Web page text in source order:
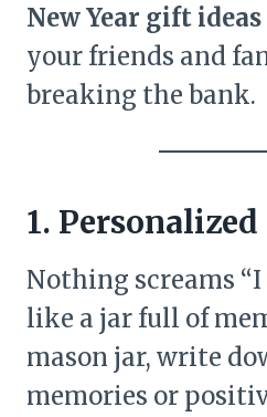
New Year gift ideas
your friends and
breaking the bank.
1.
Nothing screams
like a jar full of
mason jar, write
memories or